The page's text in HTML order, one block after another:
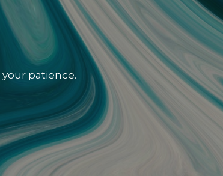
patience.